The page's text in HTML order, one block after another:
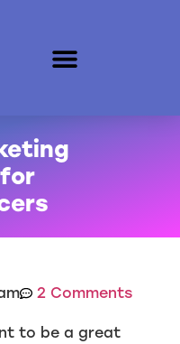
2 Comments
to be a great